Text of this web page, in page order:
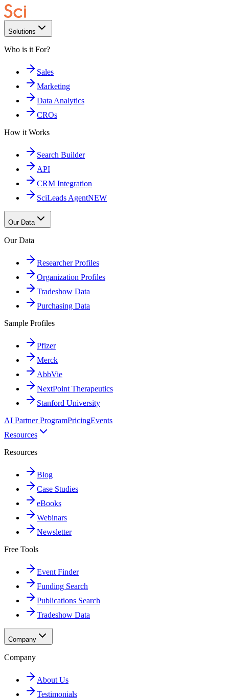
Solutions
Who is it For?
Sales
Marketing
Data Analytics
CROs
How it Works
Search Builder
API
CRM Integration
SciLeads AgentNEW
Our Data
Our Data
Researcher Profiles
Organization Profiles
Tradeshow Data
Purchasing Data
Sample Profiles
Pfizer
Merck
AbbVie
NextPoint Therapeutics
Stanford University
AI Partner ProgramPricingEvents
Resources
Resources
Blog
Case Studies
eBooks
Webinars
Newsletter
Free Tools
Event Finder
Funding Search
Publications Search
Tradeshow Data
Company
Company
About Us
Testimonials